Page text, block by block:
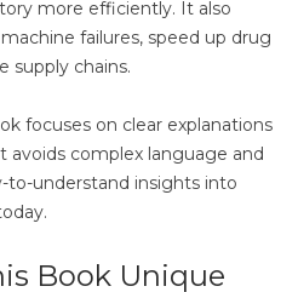
more efficiently. It also
failures, speed up drug
supply chains.
focuses on clear explanations
avoids complex language and
to-understand insights into
Book Unique